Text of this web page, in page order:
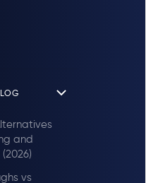
and
vs